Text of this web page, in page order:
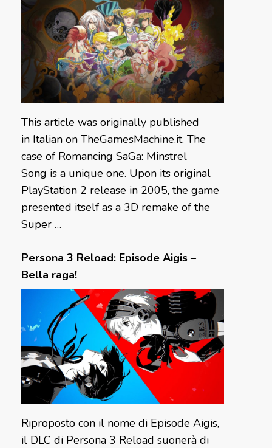
This article was originally published
in Italian on TheGamesMachine.it. The
case of Romancing SaGa: Minstrel
Song is a unique one. Upon its original
PlayStation 2 release in 2005, the game
presented itself as a 3D remake of the
Super …
Persona 3 Reload: Episode Aigis –
Bella raga!
Riproposto con il nome di Episode Aigis,
il DLC di Persona 3 Reload suonerà di